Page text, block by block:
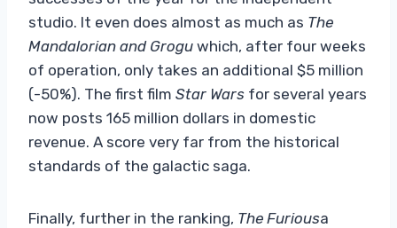
studio. It even does almost as much as The
Mandalorian and Grogu which, after four weeks
of operation, only takes an additional $5 million
(-50%). The first film Star Wars for several years
now posts 165 million dollars in domestic
revenue. A score very far from the historical
standards of the galactic saga.
Finally, further in the ranking, The Furiousa